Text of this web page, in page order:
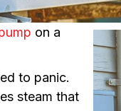
on a
to panic.
steam that